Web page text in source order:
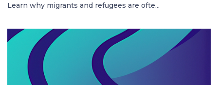
Learn why migrants and refugees are ofte...